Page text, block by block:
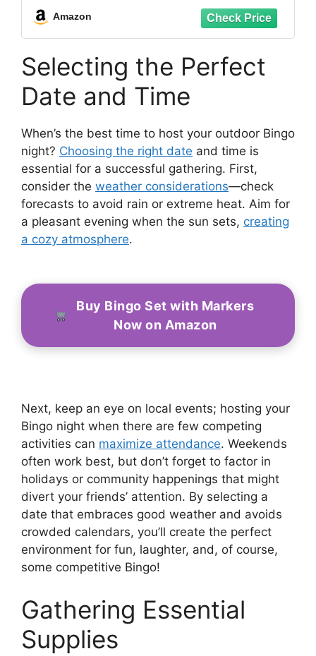
Large Groups (25-Pack)
Amazon
Selecting the Perfect
Date and Time
When’s the best time to host your outdoor Bingo
night? Choosing the right date and time is
essential for a successful gathering. First,
consider the weather considerations—check
forecasts to avoid rain or extreme heat. Aim for
a pleasant evening when the sun sets, creating
a cozy atmosphere.
Buy Bingo Set with Markers
Now on Amazon
Next, keep an eye on local events; hosting your
Bingo night when there are few competing
activities can maximize attendance. Weekends
often work best, but don’t forget to factor in
holidays or community happenings that might
divert your friends’ attention. By selecting a
date that embraces good weather and avoids
crowded calendars, you’ll create the perfect
environment for fun, laughter, and, of course,
some competitive Bingo!
Gathering Essential
Supplies